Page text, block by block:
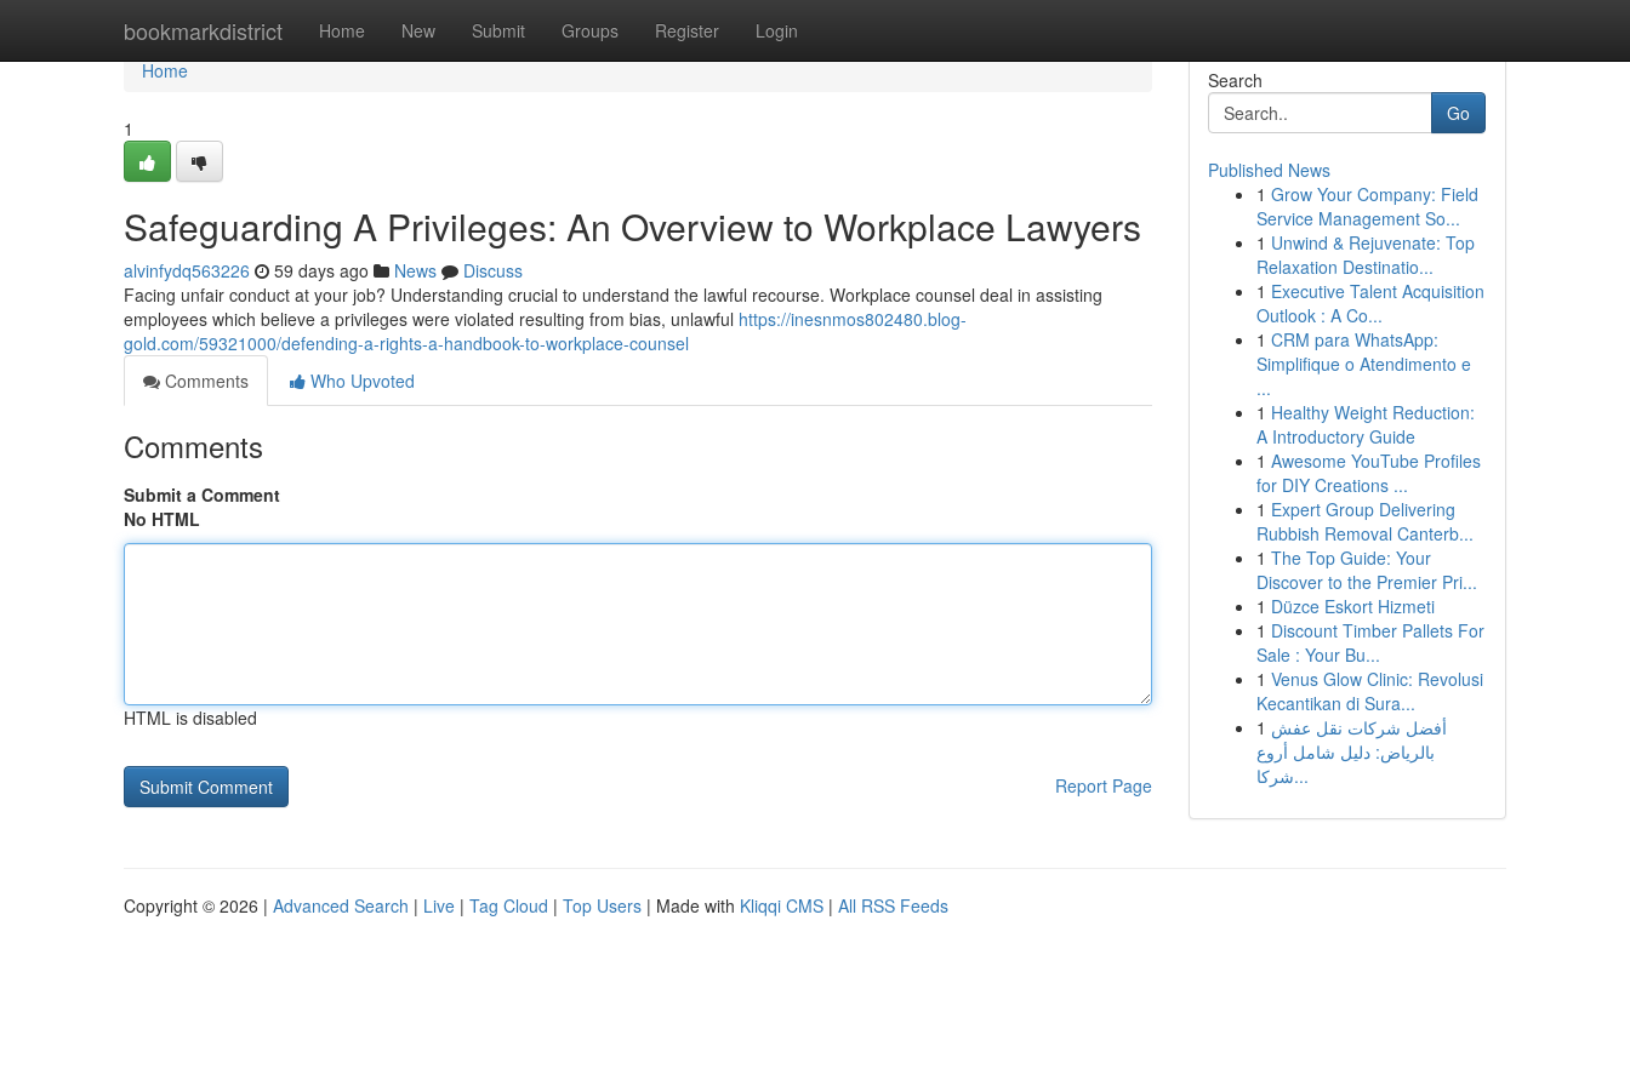
bookmarkdistrict Home New Submit Groups Register Login
Home
Home
1
Safeguarding A Privileges: An Overview to Workplace Lawyers
alvinfydq563226 59 days ago News
Discuss
Facing unfair conduct at your job? Understanding crucial to understand the lawful recourse. Workplace counsel deal in assisting
employees which believe a privileges were violated resulting from bias, unlawful https://inesnmos802480.blog-
gold.com/59321000/defending-a-rights-a-handbook-to-workplace-counsel
Comments
Who Upvoted
Comments
Submit a Comment
No HTML
HTML is disabled
Report Page
Search
Go
Published News
1 Grow Your Company: Field
Service Management So...
1 Unwind & Rejuvenate: Top
Relaxation Destinatio...
1 Executive Talent Acquisition
Outlook : A Co...
1 CRM para WhatsApp:
Simplifique o Atendimento e
...
1 Healthy Weight Reduction:
A Introductory Guide
1 Awesome YouTube Profiles
for DIY Creations ...
1 Expert Group Delivering
Rubbish Removal Canterb...
1 The Top Guide: Your
Discover to the Premier Pri...
1 Düzce Eskort Hizmeti
1 Discount Timber Pallets For
Sale : Your Bu...
1 Venus Glow Clinic: Revolusi
Kecantikan di Sura...
1 أفضل شركات نقل عفش
بالرياض: دليل شامل أروع
شركا...
Copyright © 2026 | Advanced Search | Live | Tag Cloud | Top Users | Made with Kliqqi CMS | All RSS Feeds